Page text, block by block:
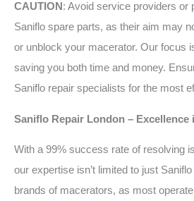
CAUTION : Avoid service providers or
Saniflo spare parts, as their aim may
or unblock your macerator. Our focus
saving you both time and money.
Saniflo repair specialists for the most
Saniflo Repair London – Excellence
With a 99% success rate of resolving
our expertise isn’t limited to just
brands of macerators, as most